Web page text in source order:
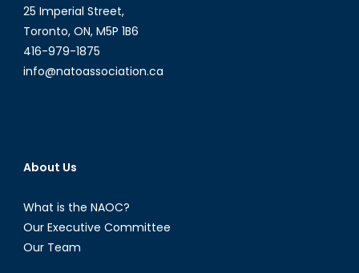
25 Imperial Street,
Toronto, ON, M5P 1B6
416-979-1875
info@natoassociation.ca
About Us
What is the NAOC?
Our Executive Committee
Our Team